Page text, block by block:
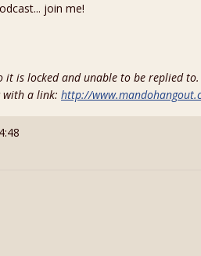
join me!
it is locked and unable to be replied to.
with a link: http://